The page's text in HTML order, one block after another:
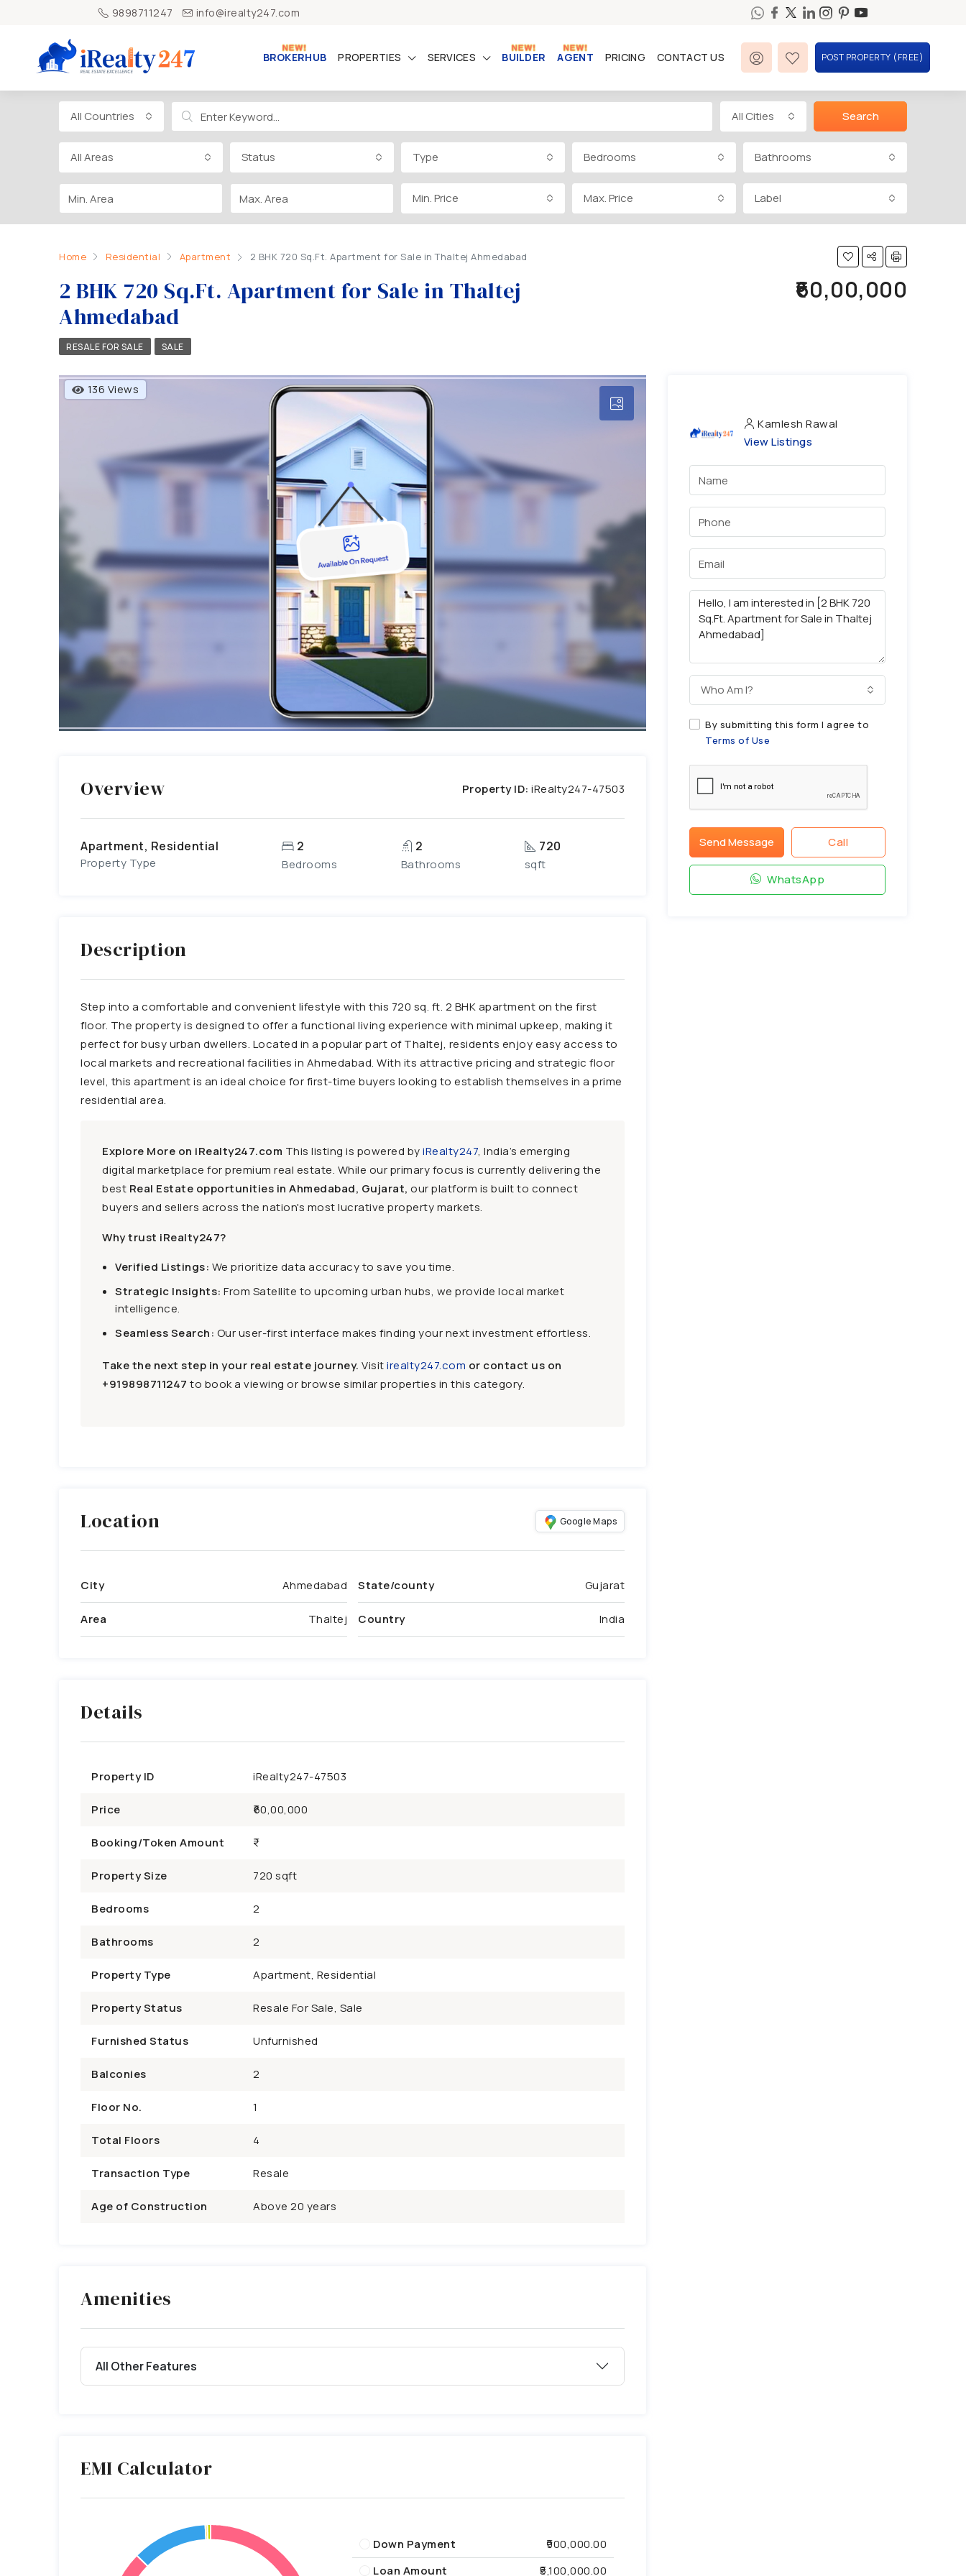
9898711247 info@irealty247.com
BROKERHUB PROPERTIES SERVICES BUILDER AGENT PRICING CONTACT US POST PROPERTY (FREE)
All Countries All Cities Search
All Areas Status Type Bedrooms Bathrooms
Min. Price Max. Price Label
Home Residential Apartment 2 BHK 720 Sq.Ft. Apartment for Sale in Thaltej Ahmedabad
2 BHK 720 Sq.Ft. Apartment for Sale in Thaltej
Ahmedabad
₹60,00,000
RESALE FOR SALE SALE
136 Views
Overview Property ID: iRealty247-47503
Apartment, Residential
Property Type
2
Bedrooms
2
Bathrooms
720
sqft
Description
Step into a comfortable and convenient lifestyle with this 720 sq. ft. 2 BHK apartment on the first
floor. The property is designed to offer a functional living experience with minimal upkeep, making it
perfect for busy urban dwellers. Located in a popular part of Thaltej, residents enjoy easy access to
local markets and recreational facilities in Ahmedabad. With its attractive pricing and strategic floor
level, this apartment is an ideal choice for first-time buyers looking to establish themselves in a prime
residential area.
Explore More on iRealty247.com This listing is powered byiRealty247, India’s emerging
digital marketplace for premium real estate. While our primary focus is currently delivering the
best Real Estate opportunities in Ahmedabad, Gujarat, our platform is built to connect
buyers and sellers across the nation's most lucrative property markets.
Why trust iRealty247?
Verified Listings: We prioritize data accuracy to save you time.
Strategic Insights: From Satellite to upcoming urban hubs, we provide local market
intelligence.
Seamless Search: Our user-first interface makes finding your next investment effortless.
Take the next step in your real estate journey. Visitirealty247.com or contact us on
+919898711247 to book a viewing or browse similar properties in this category.
Location Google Maps
City Ahmedabad
Area Thaltej
State/county Gujarat
Country India
Details
Property ID iRealty247-47503
Price ₹60,00,000
Booking/Token Amount
Property Size 720 sqft
Bedrooms 2
Bathrooms 2
Property Type Apartment, Residential
Property Status Resale For Sale, Sale
Furnished Status Unfurnished
Balconies 2
Floor No. 1
Total Floors 4
Transaction Type Resale
Age of Construction Above 20 years
Amenities
All Other Features
EMI Calculator
Down Payment
₹900,000.00
Loan Amount
₹5,100,000.00
Kamlesh Rawal
View Listings
Who Am I?
By submitting this form I agree to
Terms of Use
Send Message Call
WhatsApp